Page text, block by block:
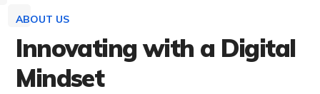
ABOUT US
Innovating with a Digital
Mindset